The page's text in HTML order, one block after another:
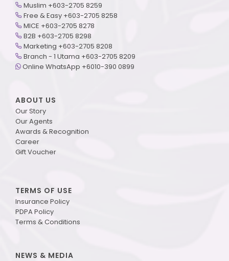
Muslim +603-2705 8259
Free & Easy +603-2705 8258
MICE +603-2705 8278
B2B +603-2705 8298
Marketing +603-2705 8208
Branch - 1 Utama +603-2705 8209
Online WhatsApp +6010-390 0899
ABOUT US
Our Story
Our Agents
Awards & Recognition
Career
Gift Voucher
TERMS OF USE
Insurance Policy
PDPA Policy
Terms & Conditions
NEWS & MEDIA